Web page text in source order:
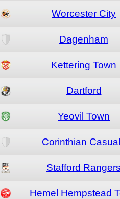
Worcester City
Dagenham
Kettering Town
Dartford
Yeovil Town
Corinthian
Stafford
Hemel Hempstead